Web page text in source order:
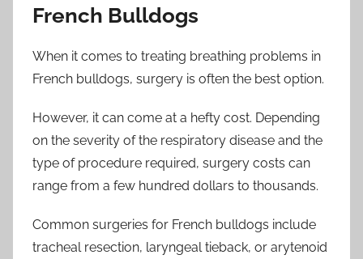
French Bulldogs
When it comes to treating breathing problems in
French bulldogs, surgery is often the best option.
However, it can come at a hefty cost. Depending
on the severity of the respiratory disease and the
type of procedure required, surgery costs can
range from a few hundred dollars to thousands.
Common surgeries for French bulldogs include
tracheal resection, laryngeal tieback, or arytenoid